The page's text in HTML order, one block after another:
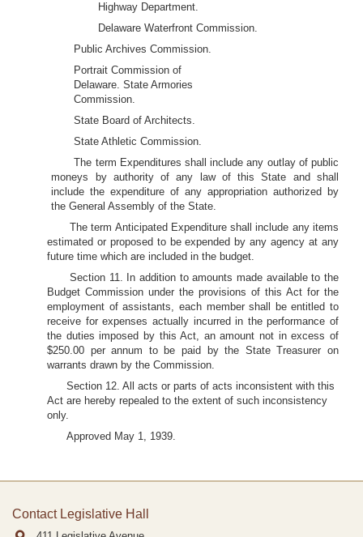
Highway Department.
Delaware Waterfront Commission.
Public Archives Commission.
Portrait Commission of
Delaware. State Armories
Commission.
State Board of Architects.
State Athletic Commission.
The term Expenditures shall include any outlay of public
moneys by authority of any law of this State and shall
include the expenditure of any appropriation authorized by
the General Assembly of the State.
The term Anticipated Expenditure shall include any items
estimated or proposed to be expended by any agency at any
future time which are included in the budget.
Section 11. In addition to amounts made available to the
Budget Commission under the provisions of this Act for the
employment of assistants, each member shall be entitled to
receive for expenses actually incurred in the performance of
the duties imposed by this Act, an amount not in excess of
$250.00 per annum to be paid by the State Treasurer on
warrants drawn by the Commission.
Section 12. All acts or parts of acts inconsistent with this
Act are hereby repealed to the extent of such inconsistency
only.
Approved May 1, 1939.
Contact Legislative Hall